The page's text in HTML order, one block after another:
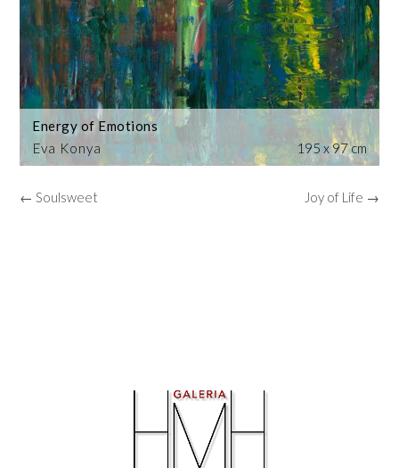
Eva Konya
Energy of Emotions
195 x 97 cm
← Soulsweet Joy of Life →